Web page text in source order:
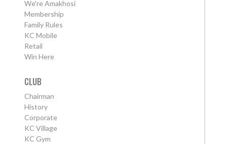
We're Amakhosi
Membership
Family Rules
KC Mobile
Retail
Win Here
CLUB
Chairman
History
Corporate
KC Village
KC Gym